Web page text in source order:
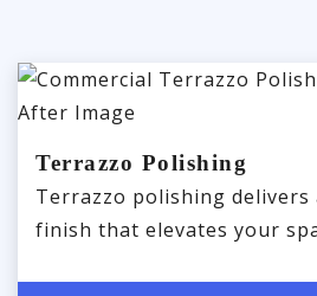
Terrazzo Polishing
Terrazzo polishing delivers
finish that elevates your